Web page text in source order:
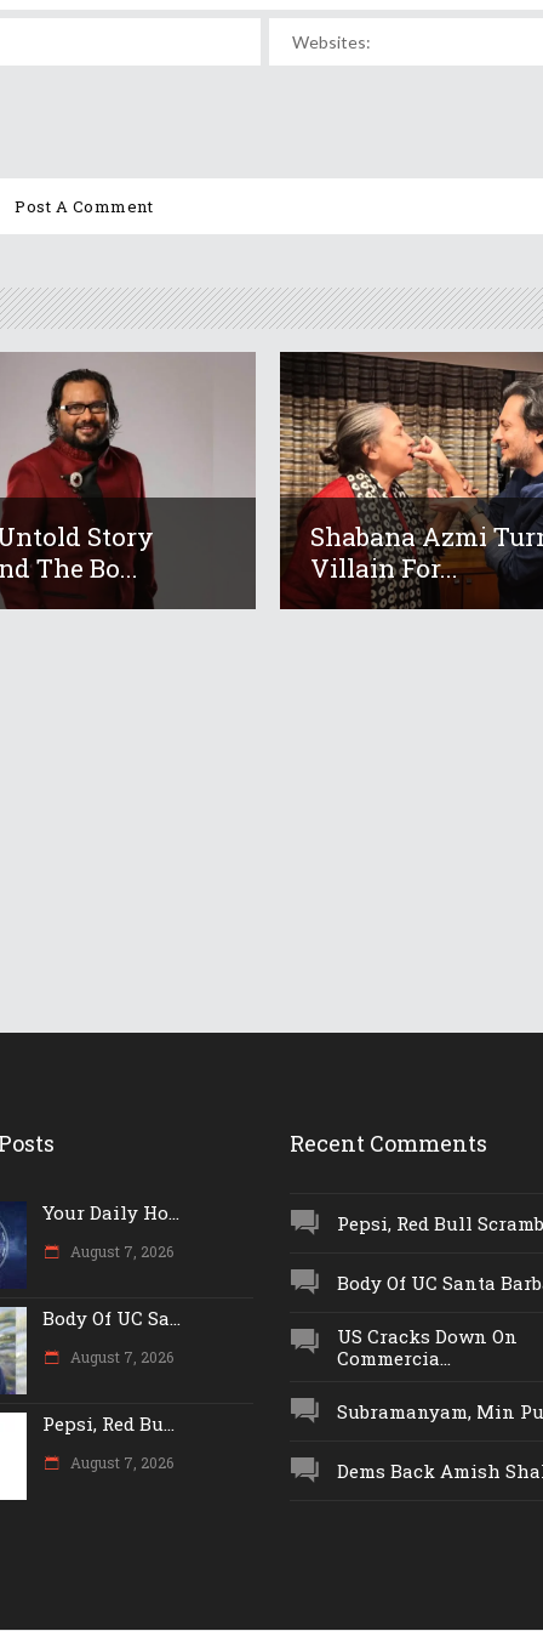
Story
The Bo...
Shabana Azmi
Villain For...
Your Daily Ho...
August 7, 2026
Body Of UC Sa...
August 7, 2026
Pepsi, Red Bu...
August 7, 2026
Recent Comments
Pepsi, Red Bull
Body Of UC Santa
US Cracks Down On
Commercia...
Subramanyam, Min
Dems Back Amish